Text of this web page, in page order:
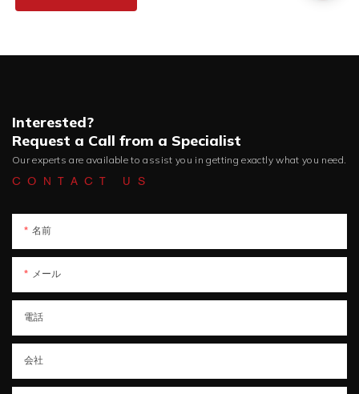
Interested?
Request a Call from a Specialist
Our experts are available to assist you in getting exactly what you need.
CONTACT US
名前
メール
電話
会社